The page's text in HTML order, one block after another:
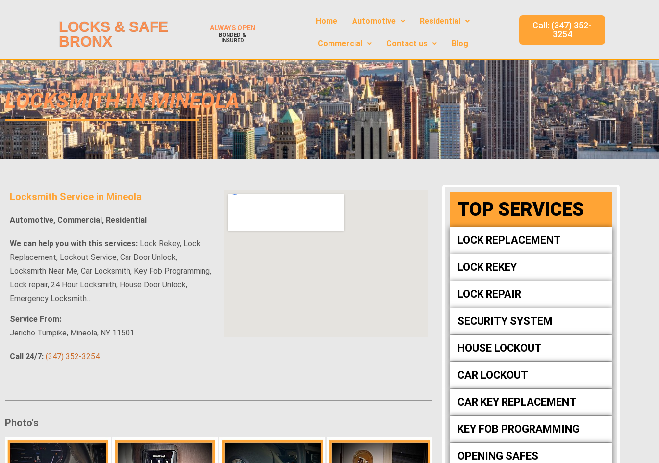
LOCKS & SAFE
BRONX
ALWAYS OPEN
BONDED &
INSURED
Home Automotive Residential
Commercial Contact us Blog
Call: (347) 352-
3254
LOCKSMITH IN MINEOLA
Locksmith Service in Mineola
Automotive, Commercial, Residential
We can help you with this services: Lock Rekey, Lock
Replacement, Lockout Service, Car Door Unlock,
Locksmith Near Me, Car Locksmith, Key Fob Programming,
Lock repair, 24 Hour Locksmith, House Door Unlock,
Emergency Locksmith…
Service From:
Jericho Turnpike, Mineola, NY 11501
Call 24/7: (347) 352-3254
Photo's
TOP SERVICES
LOCK REPLACEMENT
LOCK REKEY
LOCK REPAIR
SECURITY SYSTEM
HOUSE LOCKOUT
CAR LOCKOUT
CAR KEY REPLACEMENT
KEY FOB PROGRAMMING
OPENING SAFES